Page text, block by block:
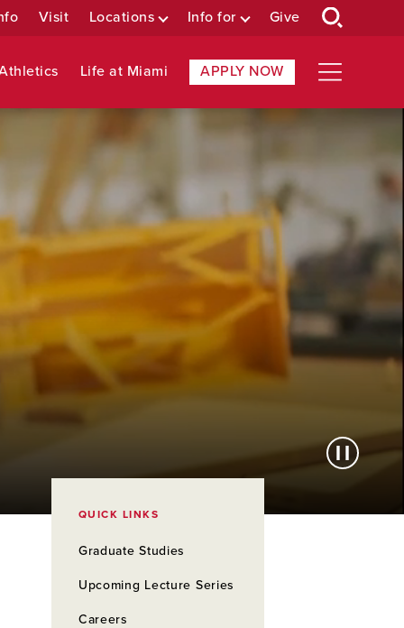
Visit Locations Info for Give
Life at Miami APPLY NOW
QUICK LINKS
Graduate Studies
Upcoming Lecture Series
Careers